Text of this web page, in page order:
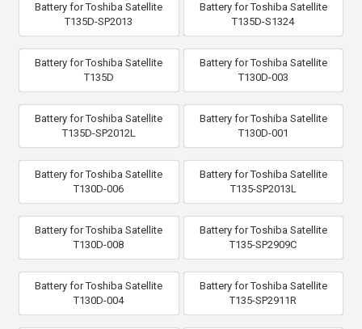
Battery for Toshiba Satellite
T135D-SP2013
Battery for Toshiba Satellite
T135D-S1324
Battery for Toshiba Satellite
T135D
Battery for Toshiba Satellite
T130D-003
Battery for Toshiba Satellite
T135D-SP2012L
Battery for Toshiba Satellite
T130D-001
Battery for Toshiba Satellite
T130D-006
Battery for Toshiba Satellite
T135-SP2013L
Battery for Toshiba Satellite
T130D-008
Battery for Toshiba Satellite
T135-SP2909C
Battery for Toshiba Satellite
T130D-004
Battery for Toshiba Satellite
T135-SP2911R